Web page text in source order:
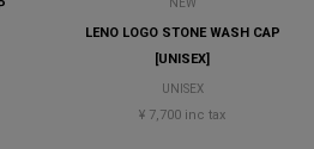
NEW
LENO LOGO STONE WASH CAP
[UNISEX]
UNISEX
¥ 7,700 inc tax